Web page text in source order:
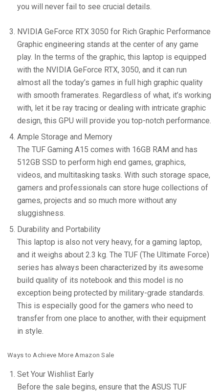
you will never fail to see crucial details.
NVIDIA GeForce RTX 3050 for Rich Graphic Performance
Graphic engineering stands at the center of any game
play. In the terms of the graphic, this laptop is equipped
with the NVIDIA GeForce RTX, 3050, and it can run
almost all the today’s games in full high graphic quality
with smooth framerates. Regardless of what, it’s working
with, let it be ray tracing or dealing with intricate graphic
design, this GPU will provide you top-notch performance.
Ample Storage and Memory
The TUF Gaming A15 comes with 16GB RAM and has
512GB SSD to perform high end games, graphics,
videos, and multitasking tasks. With such storage space,
gamers and professionals can store huge collections of
games, projects and so much more without any
sluggishness.
Durability and Portability
This laptop is also not very heavy, for a gaming laptop,
and it weighs about 2.3 kg. The TUF (The Ultimate Force)
series has always been characterized by its awesome
build quality of its notebook and this model is no
exception being protected by military-grade standards.
This is especially good for the gamers who need to
transfer from one place to another, with their equipment
in style.
Ways to Achieve More Amazon Sale
Set Your Wishlist Early
Before the sale begins, ensure that the ASUS TUF